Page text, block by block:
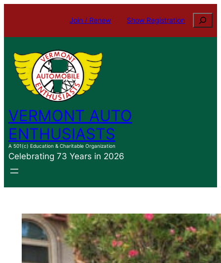
content
Join / Renew Show Registration Search
VERMONT AUTO
ENTHUSIASTS
A 501(c) Education & Charitable Organization
Celebrating 73 Years in 2026